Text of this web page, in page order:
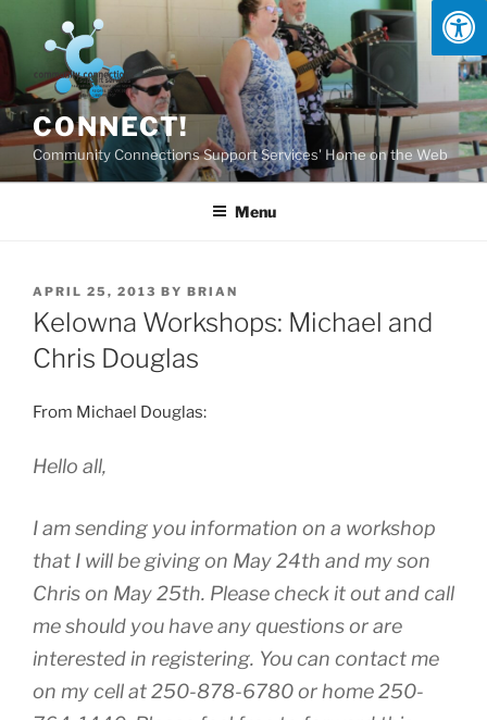
to
content
CONNECT!
Community Connections Support Services' Home on the Web
Menu
POSTED
ON
APRIL 25, 2013 BY BRIAN
Kelowna Workshops: Michael and
Chris Douglas
From Michael Douglas:
Hello all,
I am sending you information on a workshop
that I will be giving on May 24th and my son
Chris on May 25th. Please check it out and call
me should you have any questions or are
interested in registering. You can contact me
on my cell at 250-878-6780 or home 250-